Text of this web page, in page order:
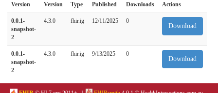
Version
Version
Type Published Downloads Actions
0.0.1-
snapshot-
2
4.3.0 fhir.ig 12/11/2025 0
Download
0.0.1-
snapshot-
2
4.3.0 fhir.ig 9/13/2025 0
Download